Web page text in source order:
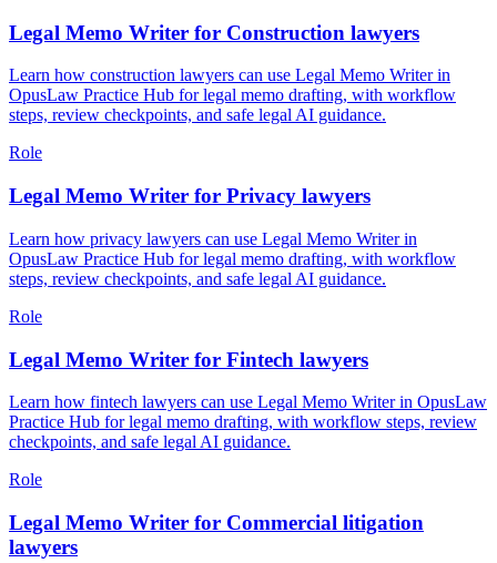
Legal Memo Writer for Construction lawyers
Learn how construction lawyers can use Legal Memo Writer in
OpusLaw Practice Hub for legal memo drafting, with workflow
steps, review checkpoints, and safe legal AI guidance.
Role
Legal Memo Writer for Privacy lawyers
Learn how privacy lawyers can use Legal Memo Writer in
OpusLaw Practice Hub for legal memo drafting, with workflow
steps, review checkpoints, and safe legal AI guidance.
Role
Legal Memo Writer for Fintech lawyers
Learn how fintech lawyers can use Legal Memo Writer in OpusLaw
Practice Hub for legal memo drafting, with workflow steps, review
checkpoints, and safe legal AI guidance.
Role
Legal Memo Writer for Commercial litigation
lawyers